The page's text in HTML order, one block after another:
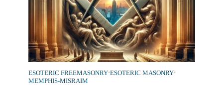
ESOTERIC FREEMASONRY•ESOTERIC MASONRY•
MEMPHIS-MISRAIM